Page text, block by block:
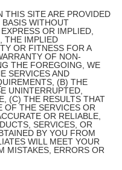
THIS SITE ARE PROVIDED
BASIS WITHOUT
OR IMPLIED,
THE IMPLIED
OR FITNESS FOR A
OF NON-
THE FOREGOING, WE
SERVICES AND
(B) THE
UNINTERRUPTED,
(C) THE RESULTS THAT
OF THE SERVICES OR
OR RELIABLE,
SERVICES, OR
BY YOU FROM
WILL MEET YOUR
MISTAKES, ERRORS OR